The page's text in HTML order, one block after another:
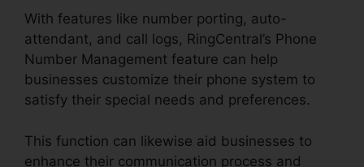
With features like number porting, auto-
attendant, and call logs, RingCentral’s Phone
Number Management feature can help
businesses customize their phone system to
satisfy their special needs and preferences.
This function can likewise aid businesses to
enhance their communication process and